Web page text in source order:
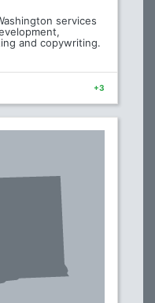
services
and copywriting.
+3